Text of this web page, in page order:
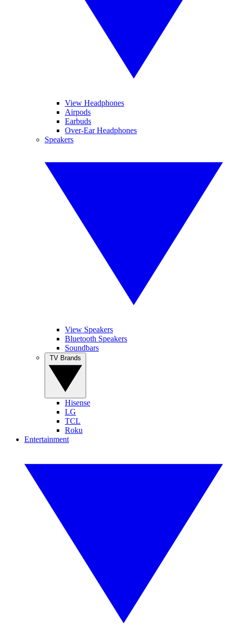
View Headphones
Airpods
Earbuds
Over-Ear Headphones
Speakers
View Speakers
Bluetooth Speakers
Soundbars
Hisense
LG
TCL
Roku
Entertainment